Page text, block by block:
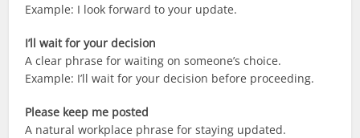
Example: I look forward to your update.
I’ll wait for your decision
A clear phrase for waiting on someone’s choice.
Example: I’ll wait for your decision before proceeding.
Please keep me posted
A natural workplace phrase for staying updated.